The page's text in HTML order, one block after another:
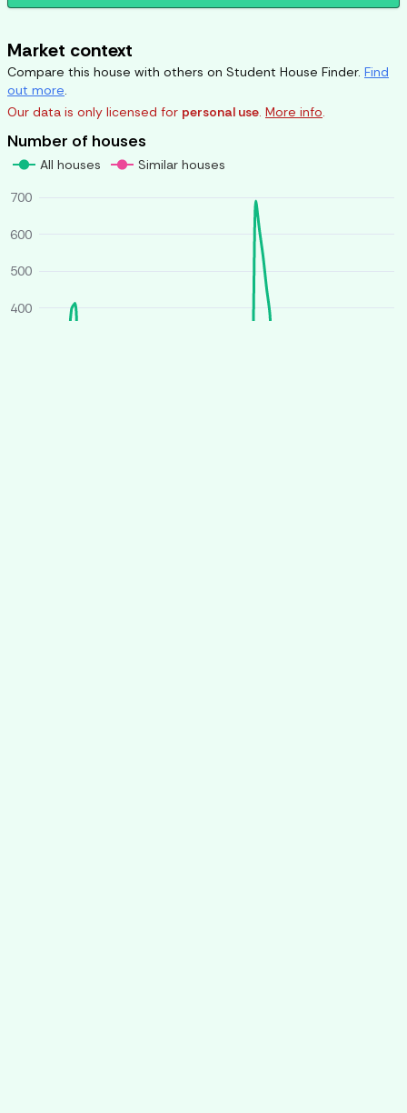
Market context
Compare this house with others on Student House Finder. Find
out more.
Our data is only licensed for personal use. More info.
Number of houses
400
500
600
700
All houses Similar houses